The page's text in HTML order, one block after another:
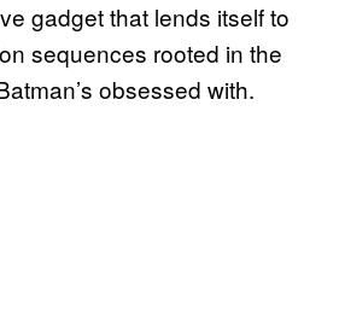
gadget that lends itself to
sequences rooted in the
obsessed with.